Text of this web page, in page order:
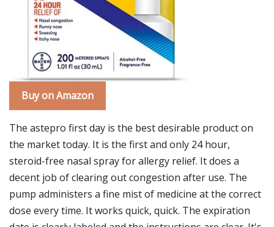
Buy on Amazon
The astepro first day is the best desirable product on
the market today. It is the first and only 24 hour,
steroid-free nasal spray for allergy relief. It does a
decent job of clearing out congestion after use. The
pump administers a fine mist of medicine at the correct
dose every time. It works quick, quick. The expiration